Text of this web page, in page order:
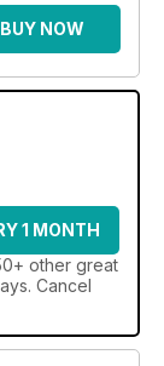
BUY NOW
1 MONTH
other great
Cancel